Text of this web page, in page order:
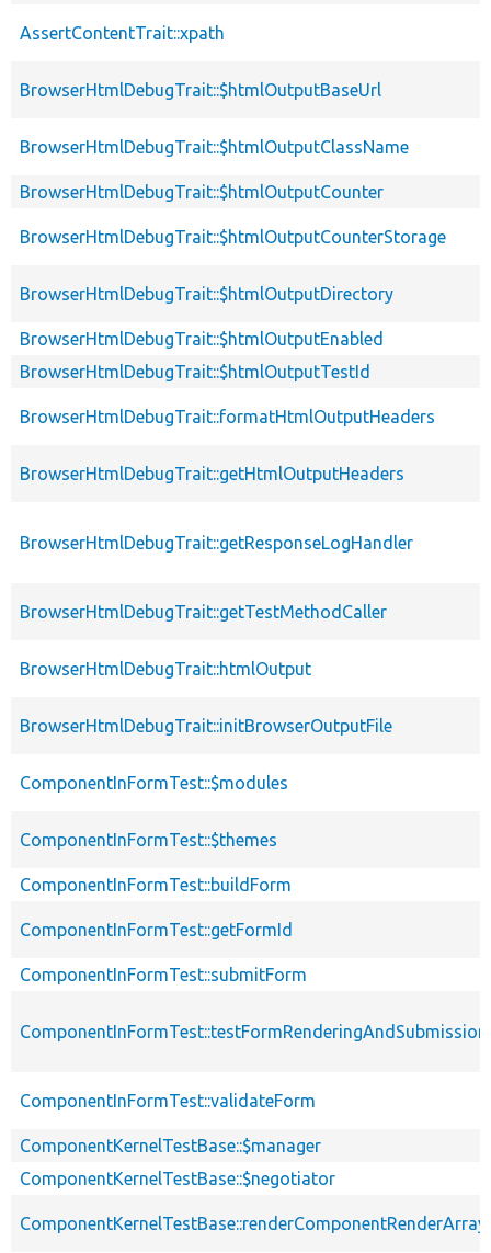
AssertContentTrait::xpath
BrowserHtmlDebugTrait::$htmlOutputBaseUrl
BrowserHtmlDebugTrait::$htmlOutputClassName
BrowserHtmlDebugTrait::$htmlOutputCounter
BrowserHtmlDebugTrait::$htmlOutputCounterStorage
BrowserHtmlDebugTrait::$htmlOutputDirectory
BrowserHtmlDebugTrait::$htmlOutputEnabled
BrowserHtmlDebugTrait::$htmlOutputTestId
BrowserHtmlDebugTrait::formatHtmlOutputHeaders
BrowserHtmlDebugTrait::getHtmlOutputHeaders
BrowserHtmlDebugTrait::getResponseLogHandler
BrowserHtmlDebugTrait::getTestMethodCaller
BrowserHtmlDebugTrait::htmlOutput
BrowserHtmlDebugTrait::initBrowserOutputFile
ComponentInFormTest::$modules
ComponentInFormTest::$themes
ComponentInFormTest::buildForm
ComponentInFormTest::getFormId
ComponentInFormTest::submitForm
ComponentInFormTest::testFormRenderingAndSubmission
ComponentInFormTest::validateForm
ComponentKernelTestBase::$manager
ComponentKernelTestBase::$negotiator
ComponentKernelTestBase::renderComponentRenderArray